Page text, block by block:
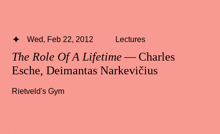
The Role Of A Lifetime— Charles
Esche, Deimantas Narkevičius
Wed, Feb 22, 2012 Lectures
Rietveld's Gym